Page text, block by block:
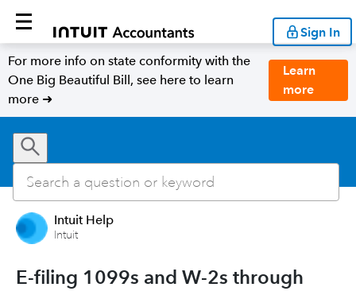
Sign In
For more info on state conformity with the
One Big Beautiful Bill, see here to learn
more ➜
Learn
more
Intuit Help
Intuit
E-filing 1099s and W-2s through